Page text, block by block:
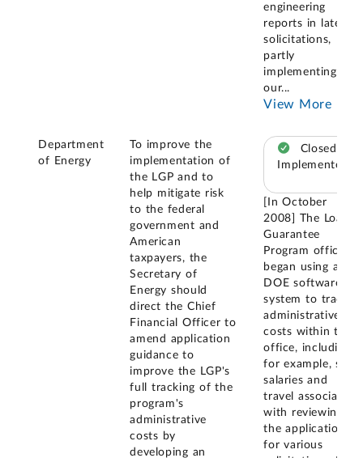
engineering
reports in later
solicitations,
partly
implementing
our...
View More
Department
of Energy
To improve the
implementation of
the LGP and to
help mitigate risk
to the federal
government and
American
taxpayers, the
Secretary of
Energy should
direct the Chief
Financial Officer to
amend application
guidance to
improve the LGP's
full tracking of the
program's
administrative
costs by
developing an
Closed –
Implemented
[In October
2008] The Loan
Guarantee
Program office
began using a
DOE software
system to track
administrative
costs within the
office, including,
for example, staff
salaries and
travel associated
with reviewing
the applications
for various